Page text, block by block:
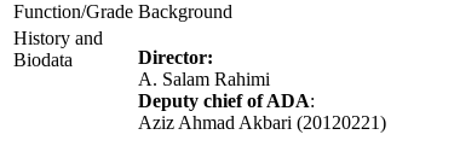
Function/Grade Background
History and
Biodata
Director:
A. Salam Rahimi
Deputy chief of ADA:
Aziz Ahmad Akbari (20120221)